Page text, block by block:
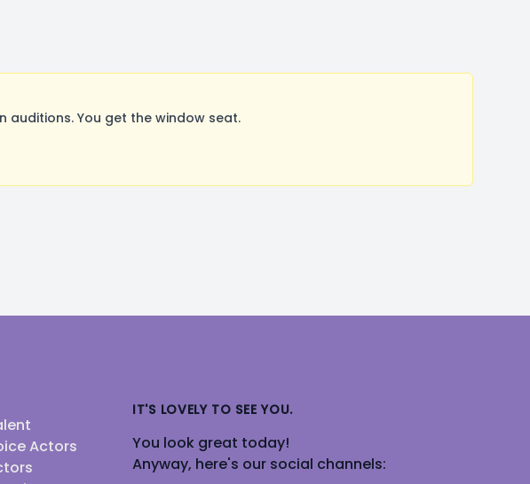
auditions. You get the window seat.
Actors
IT'S LOVELY TO SEE YOU.
You look great today!
Anyway, here's our social channels: